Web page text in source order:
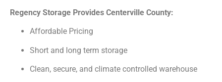
Regency Storage Provides Centerville County:
Affordable Pricing
Short and long term storage
Clean, secure, and climate controlled warehouse